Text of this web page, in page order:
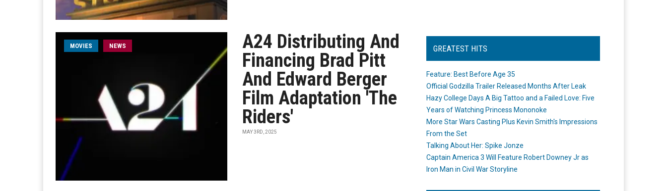
MOVIES NEWS
A24 Distributing And
Financing Brad Pitt
And Edward Berger
Film Adaptation 'The
Riders'
MAY 3RD, 2025
GREATEST HITS
Feature: Best Before Age 35
Official Godzilla Trailer Released Months After Leak
Hazy College Days A Big Tattoo and a Failed Love: Five
Years of Watching Princess Mononoke
More Star Wars Casting Plus Kevin Smith's Impressions
From the Set
Talking About Her: Spike Jonze
Captain America 3 Will Feature Robert Downey Jr as
Iron Man in Civil War Storyline